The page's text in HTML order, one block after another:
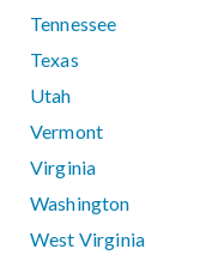
Tennessee
Texas
Utah
Vermont
Virginia
Washington
West Virginia